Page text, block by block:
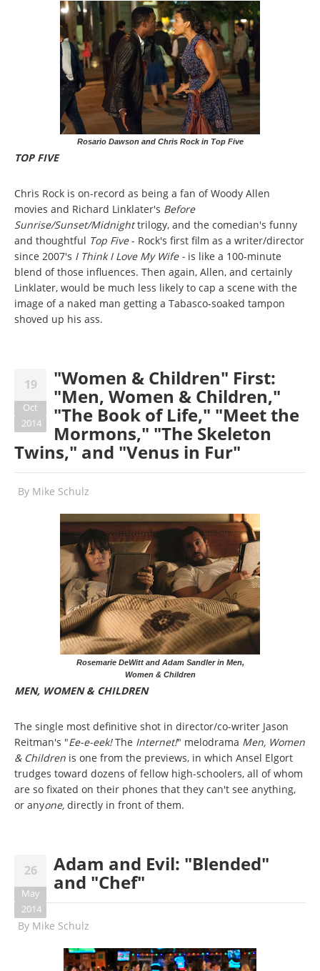
Rosario Dawson and Chris Rock in Top Five
TOP FIVE
Chris Rock is on-record as being a fan of Woody Allen
movies and Richard Linklater's Before
Sunrise/Sunset/Midnighttrilogy, and the comedian's funny
and thoughtful Top Five- Rock's first film as a writer/director
since 2007's I Think I Love My Wife - is like a 100-minute
blend of those influences. Then again, Allen, and certainly
Linklater, would be much less likely to cap a scene with the
image of a naked man getting a Tabasco-soaked tampon
shoved up his ass.
19
Oct
2014
"Women & Children" First:
"Men, Women & Children,"
"The Book of Life," "Meet the
Mormons," "The Skeleton
Twins," and "Venus in Fur"
By Mike Schulz
Rosemarie DeWitt and Adam Sandler in Men,
Women & Children
MEN, WOMEN & CHILDREN
The single most definitive shot in director/co-writer Jason
Reitman's "Ee-e-eek!The Internet!" melodrama Men, Women
& Children is one from the previews, in which Ansel Elgort
trudges toward dozens of fellow high-schoolers, all of whom
are so fixated on their phones that they can't see anything,
or anyone, directly in front of them.
26
May
2014
Adam and Evil: "Blended"
and "Chef"
By Mike Schulz